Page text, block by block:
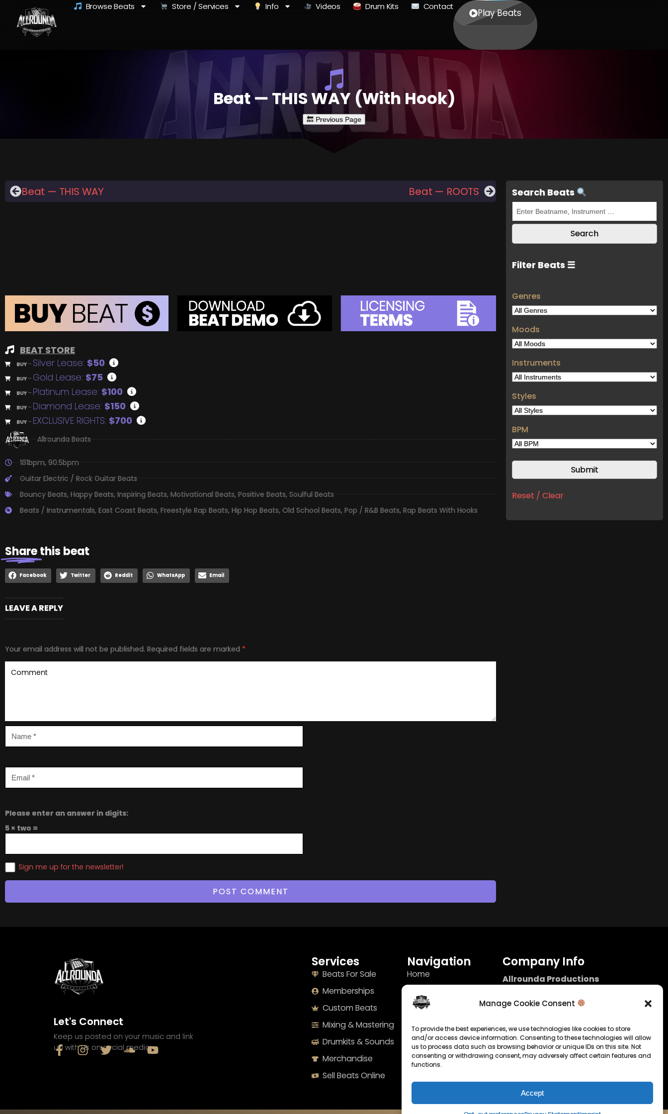
Manage Cookie Consent
To provide the best experiences, we use technologies like cookies to store
and/or access device information. Consenting to these technologies will allow
us to process data such as browsing behavior or unique IDs on this site. Not
consenting or withdrawing consent, may adversely affect certain features and
functions.
Accept
Browse Beats Store / Services Info Videos Drum Kits Contact
Play Beats
Beat — THIS WAY (With Hook)
Beat — THIS WAY Beat — ROOTS
BEAT STORE
BUY – Silver Lease: $50
BUY – Gold Lease: $75
BUY – Platinum Lease: $100
BUY – Diamond Lease: $150
BUY – EXCLUSIVE RIGHTS: $700
Allrounda Beats
181bpm,90.5bpm
Guitar Electric / Rock Guitar Beats
Bouncy Beats,Happy Beats,Inspiring Beats,Motivational Beats,Positive Beats,Soulful Beats
Beats / Instrumentals, East Coast Beats, Freestyle Rap Beats, Hip Hop Beats, Old School Beats, Pop / R&B Beats, Rap Beats With Hooks
Sharethis beat
Facebook Twitter Reddit WhatsApp Email
LEAVE A REPLY
Your email address will not be published. Required fields are marked *
Please enter an answer in digits:
5 × two =
Sign me up for the newsletter!
Search Beats
Filter Beats ☰
Genres
Moods
Instruments
Styles
BPM
Reset / Clear
Let's Connect
Keep us posted on your music and link
up with us on social media:
Services
Beats For Sale
Memberships
Custom Beats
Mixing & Mastering
Drumkits & Sounds
Merchandise
Sell Beats Online
Navigation
Home
Terms
Imprint
Cookie Policy
Privacy Statement
Company Info
Allrounda Productions
Kerpen / Germany